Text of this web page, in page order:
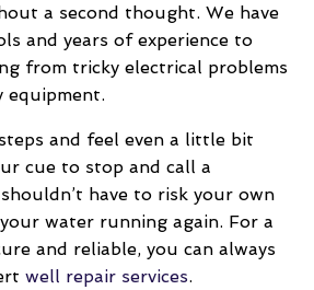
a second thought. We have
and years of experience to
from tricky electrical problems
equipment.
and feel even a little bit
cue to stop and call a
have to risk your own
water running again. For a
and reliable, you can always
well repair services.